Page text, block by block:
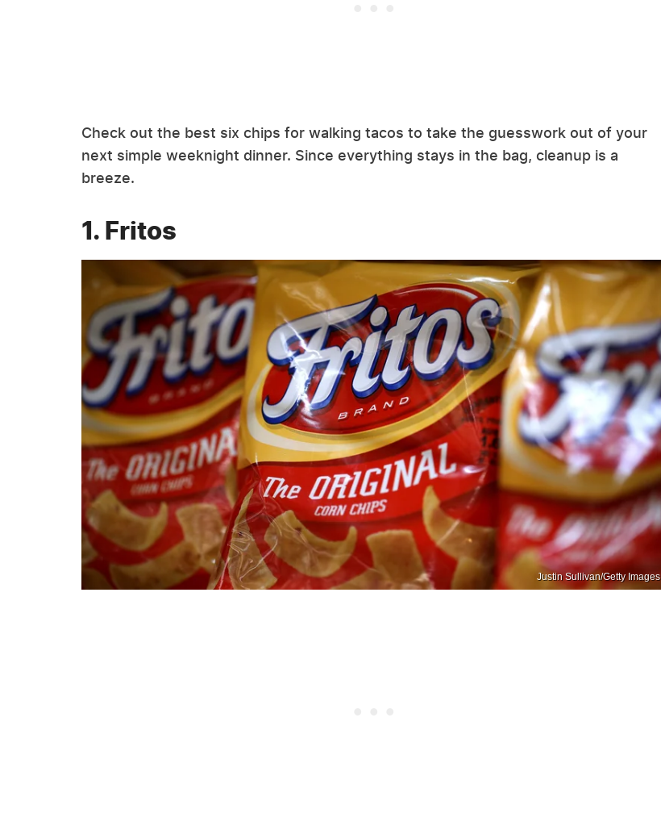
Check out the best six chips for walking tacos to take the guesswork out of your
next simple weeknight dinner. Since everything stays in the bag, cleanup is a
breeze.
1. Fritos
Justin Sullivan/Getty Images